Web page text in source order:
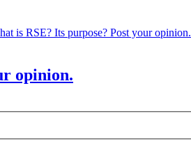
is RSE? Its purpose? Post your opinion.
opinion.